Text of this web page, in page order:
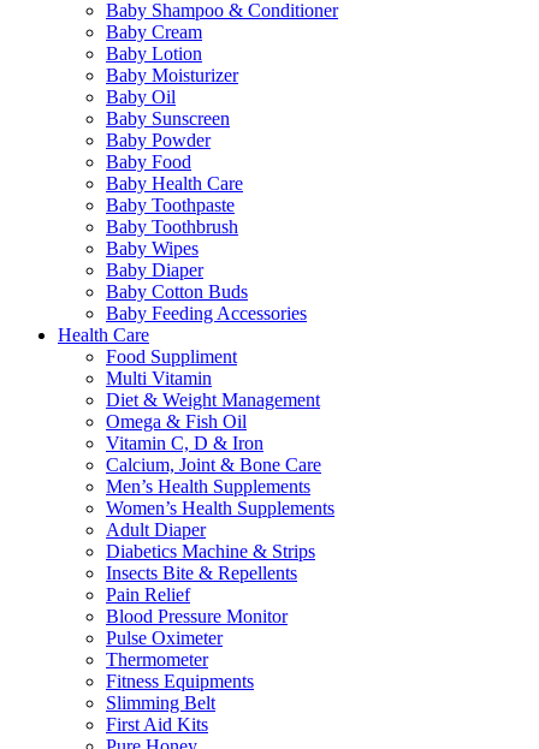
Baby Shampoo & Conditioner
Baby Cream
Baby Lotion
Baby Moisturizer
Baby Oil
Baby Sunscreen
Baby Powder
Baby Food
Baby Health Care
Baby Toothpaste
Baby Toothbrush
Baby Wipes
Baby Diaper
Baby Cotton Buds
Baby Feeding Accessories
Health Care
Food Suppliment
Multi Vitamin
Diet & Weight Management
Omega & Fish Oil
Vitamin C, D & Iron
Calcium, Joint & Bone Care
Men’s Health Supplements
Women’s Health Supplements
Adult Diaper
Diabetics Machine & Strips
Insects Bite & Repellents
Pain Relief
Blood Pressure Monitor
Pulse Oximeter
Thermometer
Fitness Equipments
Slimming Belt
First Aid Kits